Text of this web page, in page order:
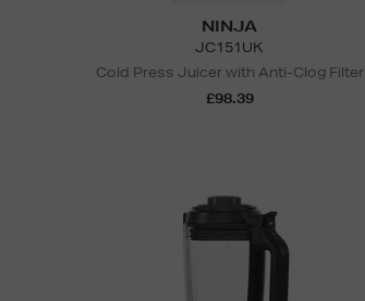
NINJA
JC151UK
Cold Press Juicer with Anti-Clog Filter
£98.39